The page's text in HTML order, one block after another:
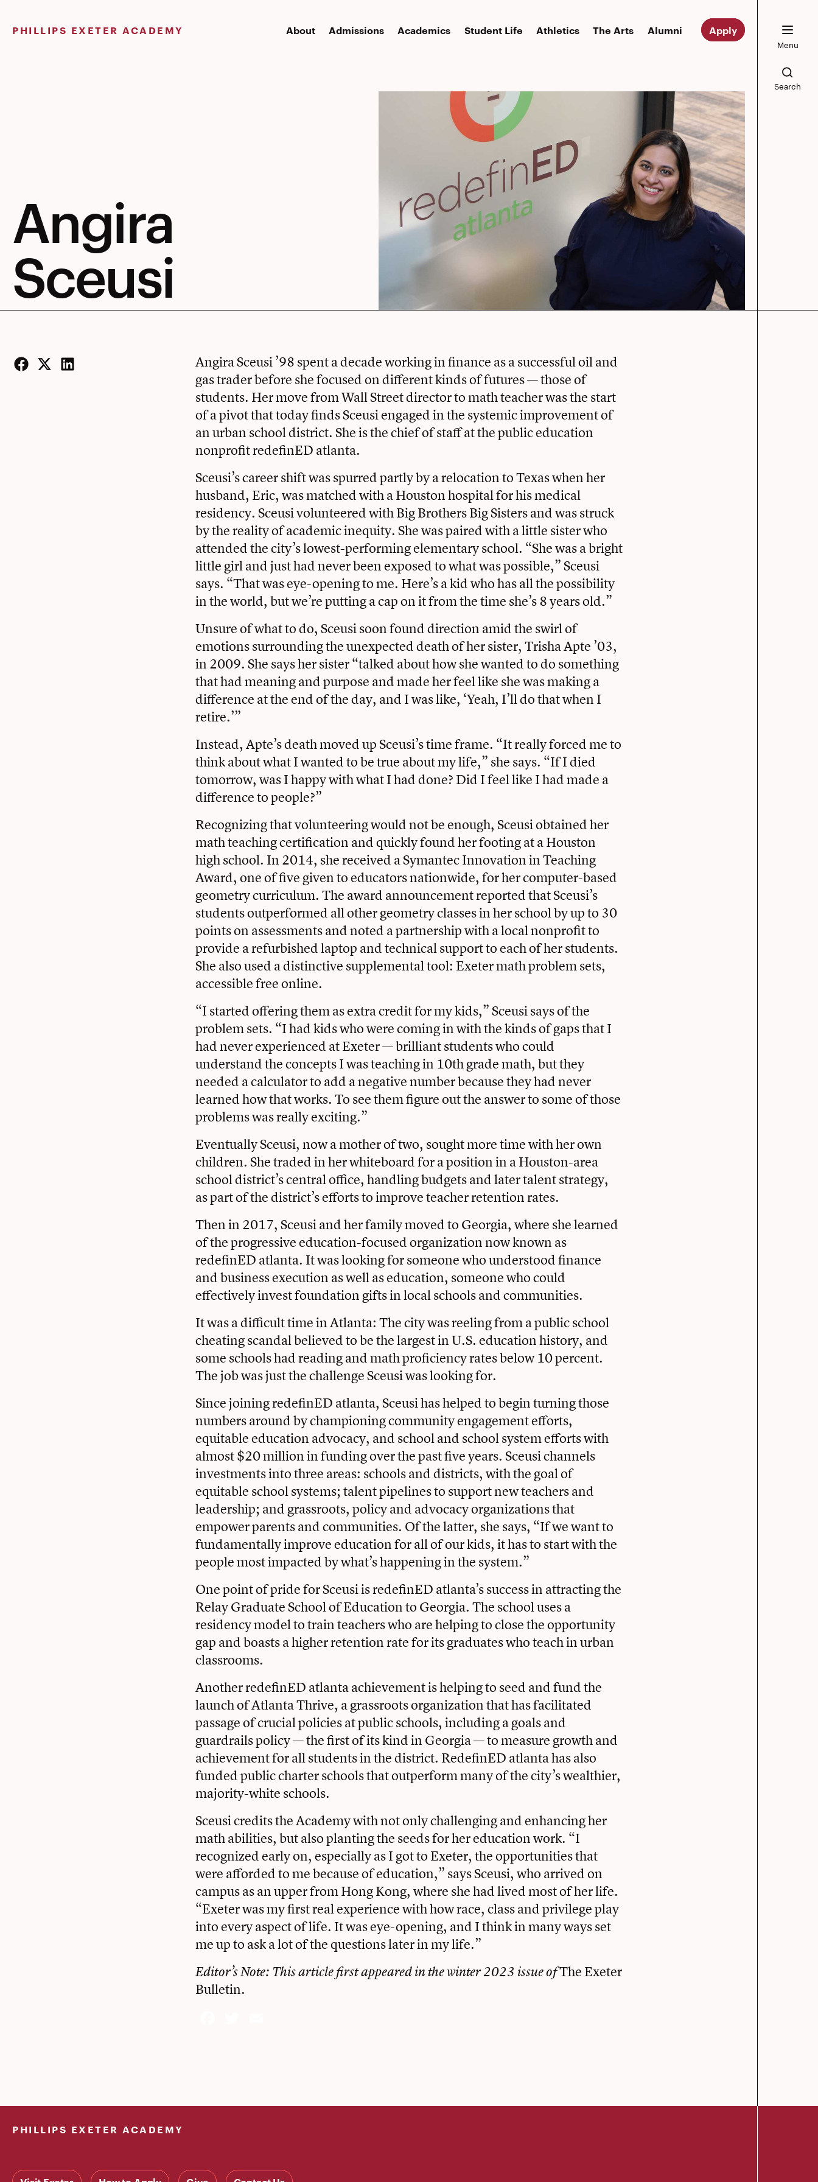
content
PHILLIPS EXETER ACADEMY About Admissions Academics Student Life Athletics The Arts Alumni Apply
Menu
Search
Angira
Sceusi
Angira Sceusi ’98 spent a decade working in finance as a successful oil and
gas trader before she focused on different kinds of futures — those of
students. Her move from Wall Street director to math teacher was the start
of a pivot that today finds Sceusi engaged in the systemic improvement of
an urban school district. She is the chief of staff at the public education
nonprofit redefinED atlanta.
Sceusi’s career shift was spurred partly by a relocation to Texas when her
husband, Eric, was matched with a Houston hospital for his medical
residency. Sceusi volunteered with Big Brothers Big Sisters and was struck
by the reality of academic inequity. She was paired with a little sister who
attended the city’s lowest-performing elementary school. “She was a bright
little girl and just had never been exposed to what was possible,” Sceusi
says. “That was eye-opening to me. Here’s a kid who has all the possibility
in the world, but we’re putting a cap on it from the time she’s 8 years old.”
Unsure of what to do, Sceusi soon found direction amid the swirl of
emotions surrounding the unexpected death of her sister, Trisha Apte ’03,
in 2009. She says her sister “talked about how she wanted to do something
that had meaning and purpose and made her feel like she was making a
difference at the end of the day, and I was like, ‘Yeah, I’ll do that when I
retire.’”
Instead, Apte’s death moved up Sceusi’s time frame. “It really forced me to
think about what I wanted to be true about my life,” she says. “If I died
tomorrow, was I happy with what I had done? Did I feel like I had made a
difference to people?”
Recognizing that volunteering would not be enough, Sceusi obtained her
math teaching certification and quickly found her footing at a Houston
high school. In 2014, she received a Symantec Innovation in Teaching
Award, one of five given to educators nationwide, for her computer-based
geometry curriculum. The award announcement reported that Sceusi’s
students outperformed all other geometry classes in her school by up to 30
points on assessments and noted a partnership with a local nonprofit to
provide a refurbished laptop and technical support to each of her students.
She also used a distinctive supplemental tool: Exeter math problem sets,
accessible free online.
“I started offering them as extra credit for my kids,” Sceusi says of the
problem sets. “I had kids who were coming in with the kinds of gaps that I
had never experienced at Exeter — brilliant students who could
understand the concepts I was teaching in 10th grade math, but they
needed a calculator to add a negative number because they had never
learned how that works. To see them figure out the answer to some of those
problems was really exciting.”
Eventually Sceusi, now a mother of two, sought more time with her own
children. She traded in her whiteboard for a position in a Houston-area
school district’s central office, handling budgets and later talent strategy,
as part of the district’s efforts to improve teacher retention rates.
Then in 2017, Sceusi and her family moved to Georgia, where she learned
of the progressive education-focused organization now known as
redefinED atlanta. It was looking for someone who understood finance
and business execution as well as education, someone who could
effectively invest foundation gifts in local schools and communities.
It was a difficult time in Atlanta: The city was reeling from a public school
cheating scandal believed to be the largest in U.S. education history, and
some schools had reading and math proficiency rates below 10 percent.
The job was just the challenge Sceusi was looking for.
Since joining redefinED atlanta, Sceusi has helped to begin turning those
numbers around by championing community engagement efforts,
equitable education advocacy, and school and school system efforts with
almost $20 million in funding over the past five years. Sceusi channels
investments into three areas: schools and districts, with the goal of
equitable school systems; talent pipelines to support new teachers and
leadership; and grassroots, policy and advocacy organizations that
empower parents and communities. Of the latter, she says, “If we want to
fundamentally improve education for all of our kids, it has to start with the
people most impacted by what’s happening in the system.”
One point of pride for Sceusi is redefinED atlanta’s success in attracting the
Relay Graduate School of Education to Georgia. The school uses a
residency model to train teachers who are helping to close the opportunity
gap and boasts a higher retention rate for its graduates who teach in urban
classrooms.
Another redefinED atlanta achievement is helping to seed and fund the
launch of Atlanta Thrive, a grassroots organization that has facilitated
passage of crucial policies at public schools, including a goals and
guardrails policy — the first of its kind in Georgia — to measure growth and
achievement for all students in the district. RedefinED atlanta has also
funded public charter schools that outperform many of the city’s wealthier,
majority-white schools.
Sceusi credits the Academy with not only challenging and enhancing her
math abilities, but also planting the seeds for her education work. “I
recognized early on, especially as I got to Exeter, the opportunities that
were afforded to me because of education,” says Sceusi, who arrived on
campus as an upper from Hong Kong, where she had lived most of her life.
“Exeter was my first real experience with how race, class and privilege play
into every aspect of life. It was eye-opening, and I think in many ways set
me up to ask a lot of the questions later in my life.”
Editor’s Note: This article first appeared in thewinter 2023 issue ofThe Exeter
Bulletin.
PHILLIPS EXETER ACADEMY